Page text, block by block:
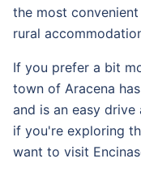
the most
rural
If you prefer a bit
town of Aracena
and is an easy drive
if you're exploring
want to visit